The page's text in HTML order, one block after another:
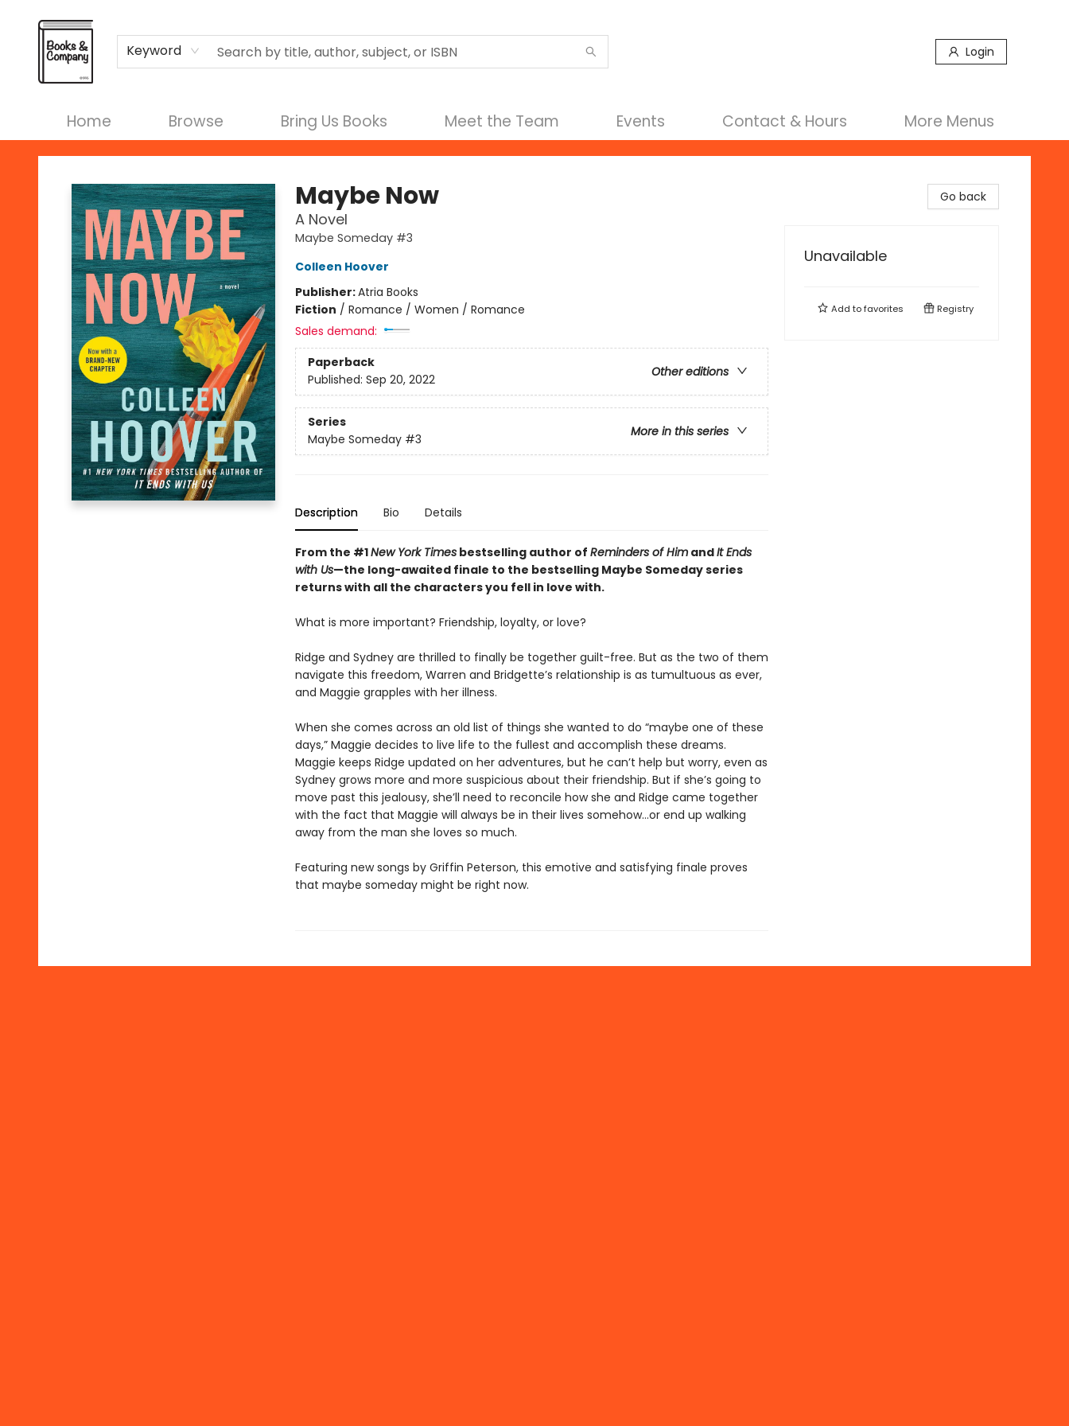
Keyword Login
Home Browse Bring Us Books Meet the Team Events Contact & Hours
Terms & Conditions
More Menus
Books & Company
Maybe Now
A Novel
Maybe Someday #3
Colleen Hoover
Publisher:Atria Books
Fiction / Romance / Women / Romance
Sales demand:
Paperback
Other editions
Published: Sep 20, 2022
Series
More in this series
Maybe Someday #3
Description Bio Details
From the #1New York Timesbestselling author of Reminders of HimandIt Ends
with Us—the long-awaited finale to the bestselling Maybe Someday series
returns with all the characters you fell in love with.
What is more important? Friendship, loyalty, or love?
Ridge and Sydney are thrilled to finally be together guilt-free. But as the two of them
navigate this freedom, Warren and Bridgette’s relationship is as tumultuous as ever,
and Maggie grapples with her illness.
When she comes across an old list of things she wanted to do “maybe one of these
days,” Maggie decides to live life to the fullest and accomplish these dreams.
Maggie keeps Ridge updated on her adventures, but he can’t help but worry, even as
Sydney grows more and more suspicious about their friendship. But if she’s going to
move past this jealousy, she’ll need to reconcile how she and Ridge came together
with the fact that Maggie will always be in their lives somehow…or end up walking
away from the man she loves so much.
Featuring new songs by Griffin Peterson, this emotive and satisfying finale proves
that maybe someday might be right now.
Go back
Unavailable
Add tofavorites Registry